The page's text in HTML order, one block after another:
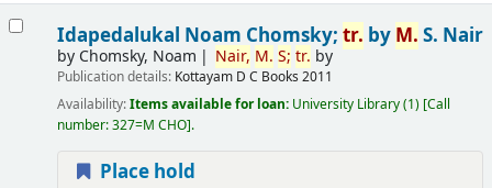
Idapedalukal Noam Chomsky; tr. by M. S. Nair
by Chomsky, Noam Nair, M. S; tr. by
Publication details: Kottayam D C Books 2011
Availability:Items available for loan: University Library(1) Call
number:327=M CHO .
Place hold